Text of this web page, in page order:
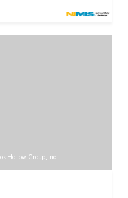
Hollow Group, Inc.